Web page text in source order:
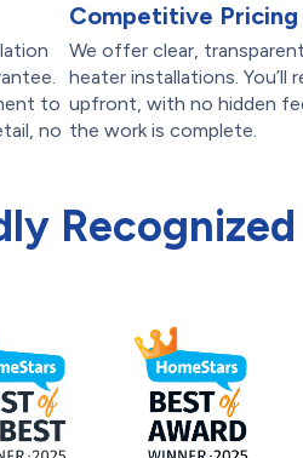
to
no
Competitive Pricing
We offer clear,
heater installations. You’ll
upfront, with no hidden
the work is complete.